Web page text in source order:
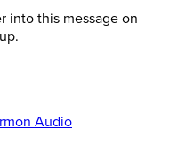
into this message on
Audio